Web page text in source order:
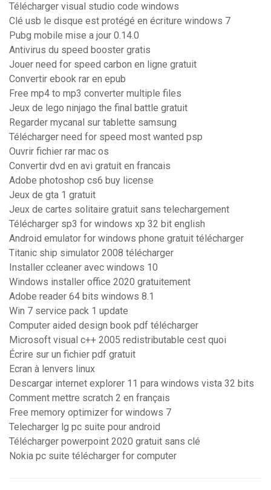
Télécharger visual studio code windows
Clé usb le disque est protégé en écriture windows 7
Pubg mobile mise a jour 0.14.0
Antivirus du speed booster gratis
Jouer need for speed carbon en ligne gratuit
Convertir ebook rar en epub
Free mp4 to mp3 converter multiple files
Jeux de lego ninjago the final battle gratuit
Regarder mycanal sur tablette samsung
Télécharger need for speed most wanted psp
Ouvrir fichier rar mac os
Convertir dvd en avi gratuit en francais
Adobe photoshop cs6 buy license
Jeux de gta 1 gratuit
Jeux de cartes solitaire gratuit sans telechargement
Télécharger sp3 for windows xp 32 bit english
Android emulator for windows phone gratuit télécharger
Titanic ship simulator 2008 télécharger
Installer ccleaner avec windows 10
Windows installer office 2020 gratuitement
Adobe reader 64 bits windows 8.1
Win 7 service pack 1 update
Computer aided design book pdf télécharger
Microsoft visual c++ 2005 redistributable cest quoi
Écrire sur un fichier pdf gratuit
Ecran à lenvers linux
Descargar internet explorer 11 para windows vista 32 bits
Comment mettre scratch 2 en français
Free memory optimizer for windows 7
Telecharger lg pc suite pour android
Télécharger powerpoint 2020 gratuit sans clé
Nokia pc suite télécharger for computer